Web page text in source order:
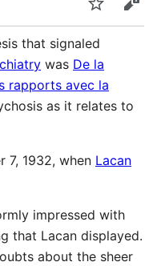
Watch
that signaled
was De la
rapports avec la
as it relates to
7, 1932, when Lacan
impressed with
that Lacan displayed.
about the sheer